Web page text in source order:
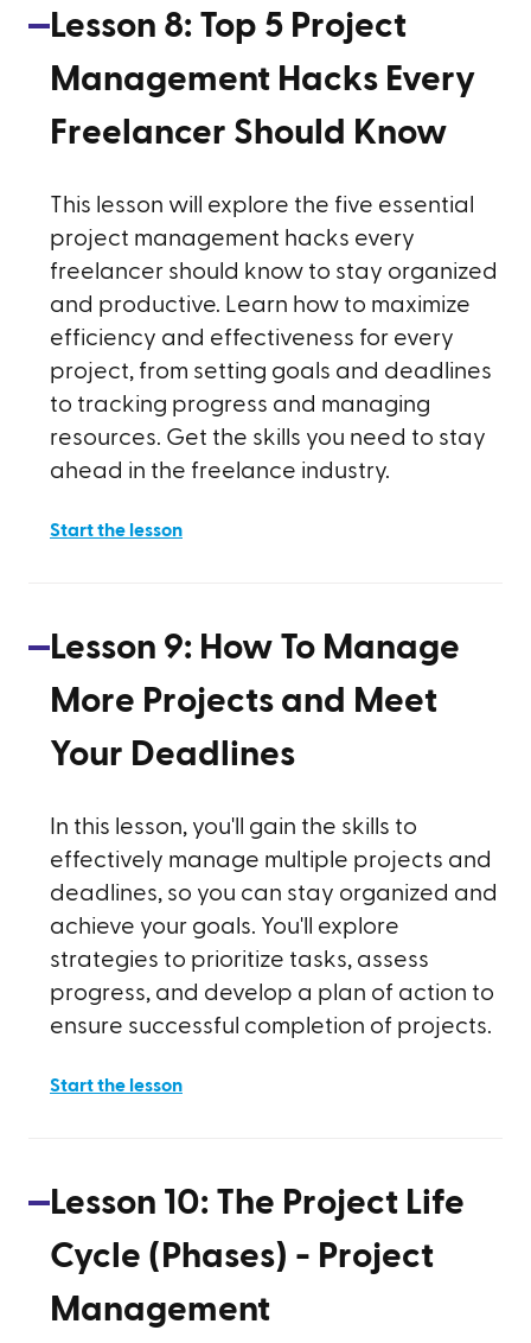
Lesson 8: Top 5 Project
Management Hacks Every
Freelancer Should Know
This lesson will explore the five essential
project management hacks every
freelancer should know to stay organized
and productive. Learn how to maximize
efficiency and effectiveness for every
project, from setting goals and deadlines
to tracking progress and managing
resources. Get the skills you need to stay
ahead in the freelance industry.
Start the lesson
Lesson 9: How To Manage
More Projects and Meet
Your Deadlines
In this lesson, you'll gain the skills to
effectively manage multiple projects and
deadlines, so you can stay organized and
achieve your goals. You'll explore
strategies to prioritize tasks, assess
progress, and develop a plan of action to
ensure successful completion of projects.
Start the lesson
Lesson 10: The Project Life
Cycle (Phases) - Project
Management